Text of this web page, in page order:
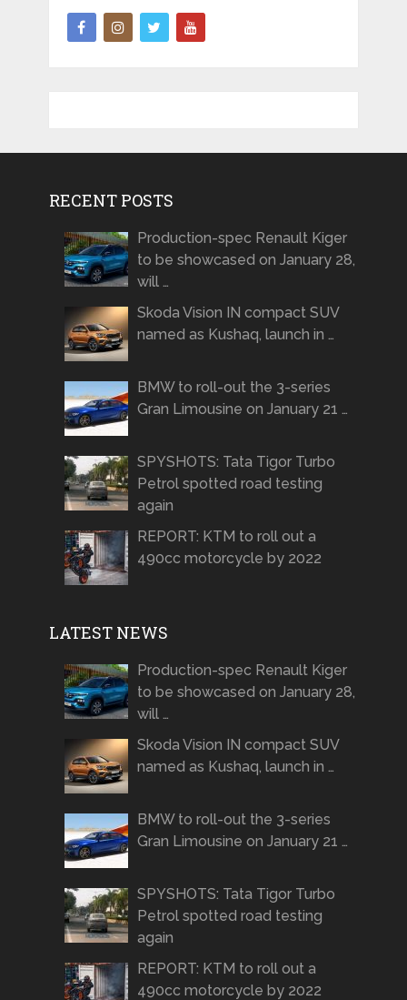
RECENT POSTS
Production-spec Renault Kiger
to be showcased on January 28,
will …
Skoda Vision IN compact SUV
named as Kushaq, launch in …
BMW to roll-out the 3-series
Gran Limousine on January 21 …
SPYSHOTS: Tata Tigor Turbo
Petrol spotted road testing
again
REPORT: KTM to roll out a
490cc motorcycle by 2022
LATEST NEWS
Production-spec Renault Kiger
to be showcased on January 28,
will …
Skoda Vision IN compact SUV
named as Kushaq, launch in …
BMW to roll-out the 3-series
Gran Limousine on January 21 …
SPYSHOTS: Tata Tigor Turbo
Petrol spotted road testing
again
REPORT: KTM to roll out a
490cc motorcycle by 2022